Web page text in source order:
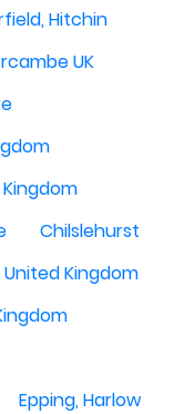
Hitchin
UK
Chilslehurst
Kingdom
Epping, Harlow